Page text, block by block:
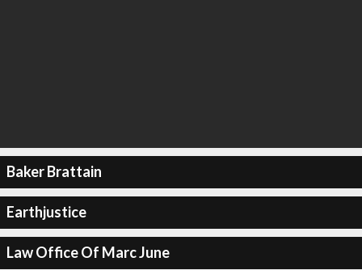
Baker Brattain
Earthjustice
Law Office Of Marc June